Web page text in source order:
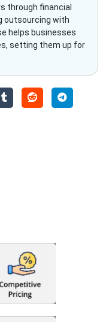
through financial
outsourcing with
helps businesses
setting them up for